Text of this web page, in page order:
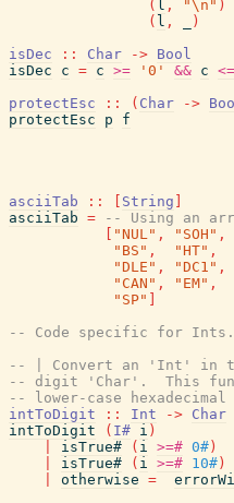
( l , "\n" )
( l , )
isDec
:: Char -> Bool
isDec
c = c >= '0' && c <=
protectEsc
:: ( Char ->
protectEsc
p f
asciiTab :: String
asciiTab =
-- Using an
"NUL" , "SOH" ,
"BS" , "HT" ,
"DLE" , "DC1" ,
"CAN" , "EM" ,
"SP"
-- Code specific for Ints.
-- | Convert an 'Int' in the
-- digit 'Char'.  This
-- lower-case
intToDigit
:: Int -> Char
intToDigit
( I# i )
isTrue# ( i >=# 0# )
isTrue# ( i >=# 10# )
otherwise =